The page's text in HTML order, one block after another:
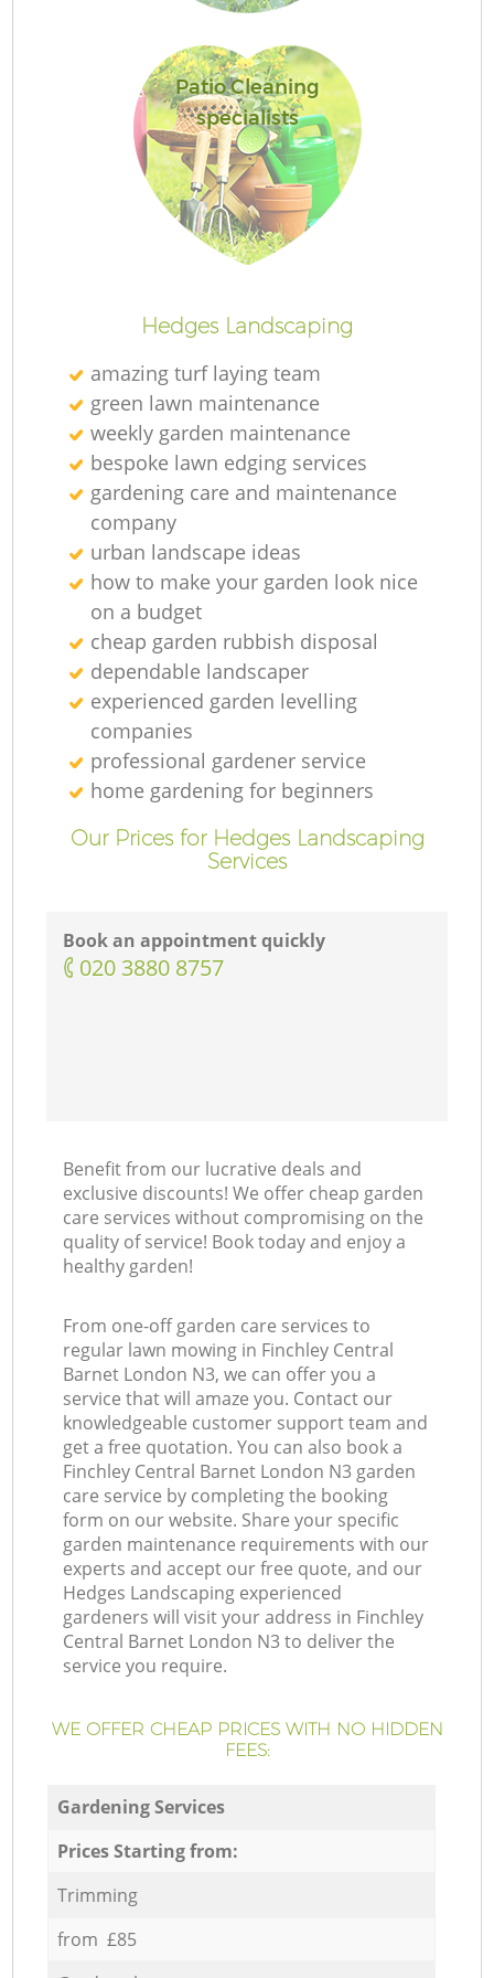
Patio Cleaning
specialists
Hedges Landscaping
amazing turf laying team
green lawn maintenance
weekly garden maintenance
bespoke lawn edging services
gardening care and maintenance
company
urban landscape ideas
how to make your garden look nice
on a budget
cheap garden rubbish disposal
dependable landscaper
experienced garden levelling
companies
professional gardener service
home gardening for beginners
Our Prices for Hedges Landscaping
Services
Book an appointment quickly
‎020 3880 8757
Benefit from our lucrative deals and
exclusive discounts! We offer cheap garden
care services without compromising on the
quality of service! Book today and enjoy a
healthy garden!
From one-off garden care services to
regular lawn mowing in Finchley Central
Barnet London N3, we can offer you a
service that will amaze you. Contact our
knowledgeable customer support team and
get a free quotation. You can also book a
Finchley Central Barnet London N3 garden
care service by completing the booking
form on our website. Share your specific
garden maintenance requirements with our
experts and accept our free quote, and our
Hedges Landscaping experienced
gardeners will visit your address in Finchley
Central Barnet London N3 to deliver the
service you require.
WE OFFER CHEAP PRICES WITH NO HIDDEN
FEES:
Gardening Services
Prices Starting from:
Trimming
from £85